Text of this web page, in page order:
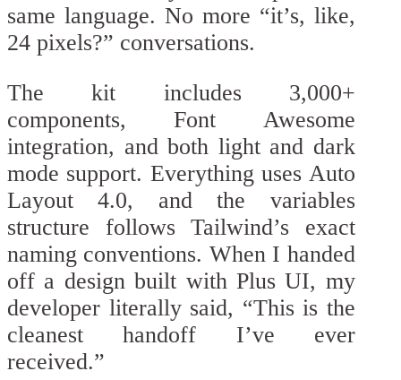
same language. No more “it’s, like,
24 pixels?” conversations.
The kit includes 3,000+
components, Font Awesome
integration, and both light and dark
mode support. Everything uses Auto
Layout 4.0, and the variables
structure follows Tailwind’s exact
naming conventions. When I handed
off a design built with Plus UI, my
developer literally said, “This is the
cleanest handoff I’ve ever
received.”